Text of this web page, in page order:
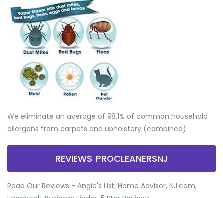
We eliminate an average of 98.1% of common household
allergens from carpets and upholstery (combined).
REVIEWS PROCLEANERSNJ
Read Our Reviews - Angie's List, Home Advisor, NJ.com,